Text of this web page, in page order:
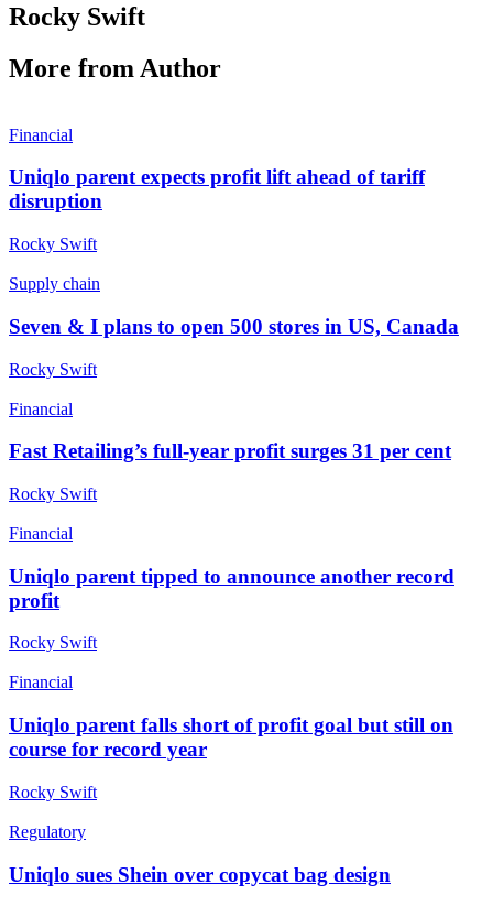
Rocky Swift
More from Author
Financial
Uniqlo parent expects profit lift ahead of tariff
disruption
Rocky Swift
Supply chain
Seven & I plans to open 500 stores in US, Canada
Rocky Swift
Financial
Fast Retailing’s full-year profit surges 31 per cent
Rocky Swift
Financial
Uniqlo parent tipped to announce another record
profit
Rocky Swift
Financial
Uniqlo parent falls short of profit goal but still on
course for record year
Rocky Swift
Regulatory
Uniqlo sues Shein over copycat bag design